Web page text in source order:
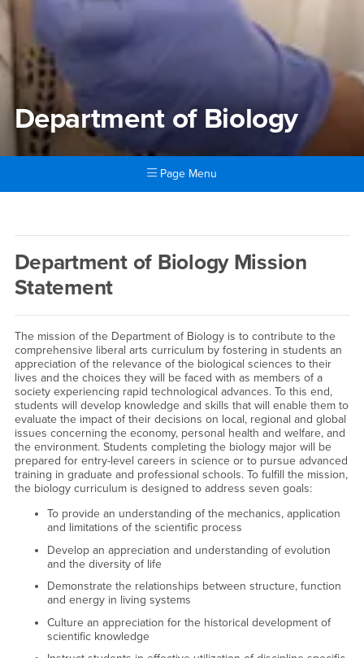
Department of Biology
Page Menu
Department of Biology
Department of Biology Mission
Statement
The mission of the Department of Biology is to contribute to the
comprehensive liberal arts curriculum by fostering in students an
appreciation of the relevance of the biological sciences to their
lives and the choices they will be faced with as members of a
society experiencing rapid technological advances. To this end,
students will develop knowledge and skills that will enable them to
evaluate the impact of their decisions on local, regional and global
issues concerning the economy, personal health and welfare, and
the environment. Students completing the biology major will be
prepared for entry-level careers in science or to pursue advanced
training in graduate and professional schools. To fulfill the mission,
the biology curriculum is designed to address seven goals:
To provide an understanding of the mechanics, application
and limitations of the scientific process
Develop an appreciation and understanding of evolution
and the diversity of life
Demonstrate the relationships between structure, function
and energy in living systems
Culture an appreciation for the historical development of
scientific knowledge